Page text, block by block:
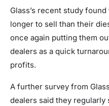
Glass’s recent study
longer to sell than their
once again putting them
dealers as a quick
profits.
A further survey from
dealers said they regularly